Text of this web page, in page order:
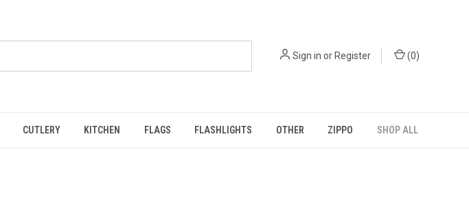
Sign in or Register (0)
CUTLERY KITCHEN FLAGS FLASHLIGHTS OTHER ZIPPO SHOP ALL